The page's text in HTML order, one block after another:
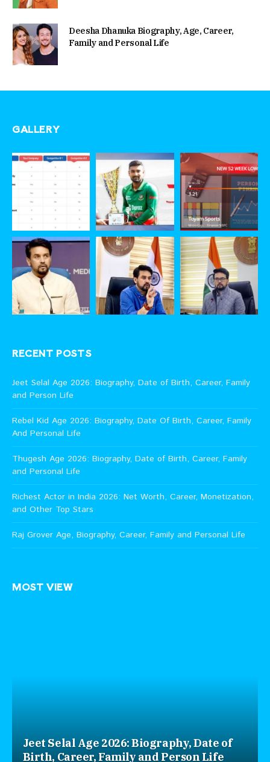
Deesha Dhanuka Biography, Age, Career,
Family and Personal Life
GALLERY
RECENT POSTS
Jeet Selal Age 2026: Biography, Date of Birth, Career, Family
and Person Life
Rebel Kid Age 2026: Biography, Date Of Birth, Career, Family
And Personal Life
Thugesh Age 2026: Biography, Date of Birth, Career, Family
and Personal Life
Richest Actor in India 2026: Net Worth, Career, Monetization,
and Other Top Stars
Raj Grover Age, Biography, Career, Family and Personal Life
MOST VIEW
Jeet Selal Age 2026: Biography, Date of
Birth, Career, Family and Person Life